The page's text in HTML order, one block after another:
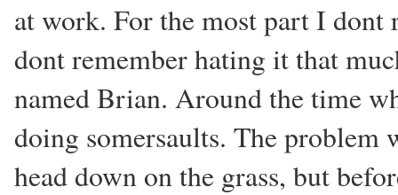
at work. For the most part I dont
dont remember hating it that
named Brian. Around the time
doing somersaults. The problem
head down on the grass, but